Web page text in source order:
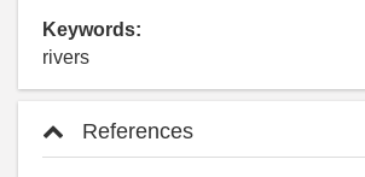
Keywords:
rivers
References